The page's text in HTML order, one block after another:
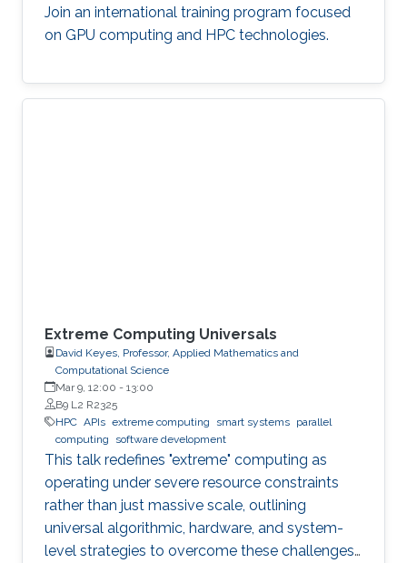
Join an international training program focused
on GPU computing and HPC technologies.
Extreme Computing Universals
David Keyes, Professor, Applied Mathematics and
Computational Science
Mar 9, 12:00 - 13:00
B9 L2 R2325
HPC APIs extreme computing smart systems parallel
computing
software development
This talk redefines "extreme" computing as
operating under severe resource constraints
rather than just massive scale, outlining
universal algorithmic, hardware, and system-
level strategies to overcome these challenges,